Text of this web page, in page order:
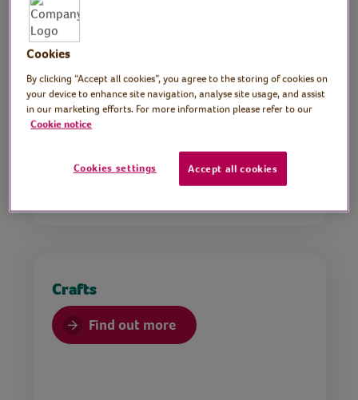
priority when taking part in these sessions.
Art
Find out more
Crafts
Find out more
Cookies
By clicking “Accept all cookies”, you agree to the storing of cookies on
your device to enhance site navigation, analyse site usage, and assist
in our marketing efforts. For more information please refer to our
Cookie notice
Cookies settings Accept all cookies